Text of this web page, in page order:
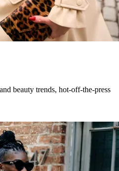
beauty trends, hot-off-the-press